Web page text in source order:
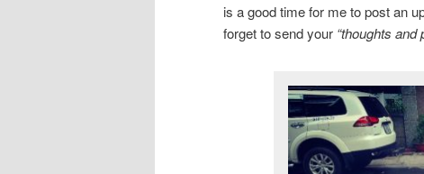
is a good time for me to post an
forget to send your “thoughts and